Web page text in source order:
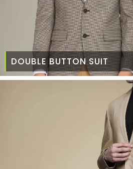
DOUBLE BUTTON SUIT